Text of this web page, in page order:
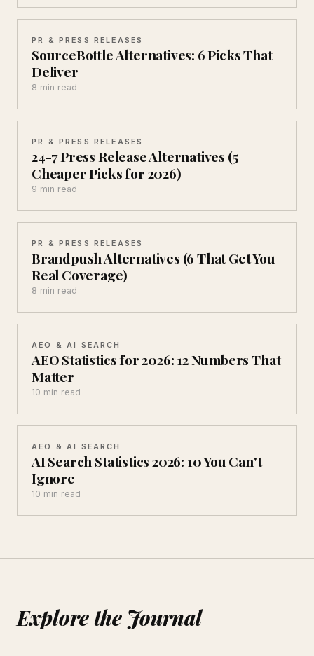
PR & PRESS RELEASES
SourceBottle Alternatives: 6 Picks That
Deliver
8 min read
PR & PRESS RELEASES
24-7 Press Release Alternatives (5
Cheaper Picks for 2026)
9 min read
PR & PRESS RELEASES
Brandpush Alternatives (6 That Get You
Real Coverage)
8 min read
AEO & AI SEARCH
AEO Statistics for 2026: 12 Numbers That
Matter
10 min read
AEO & AI SEARCH
AI Search Statistics 2026: 10 You Can't
Ignore
10 min read
Explore the Journal